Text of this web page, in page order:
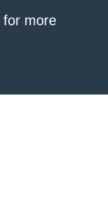
for more